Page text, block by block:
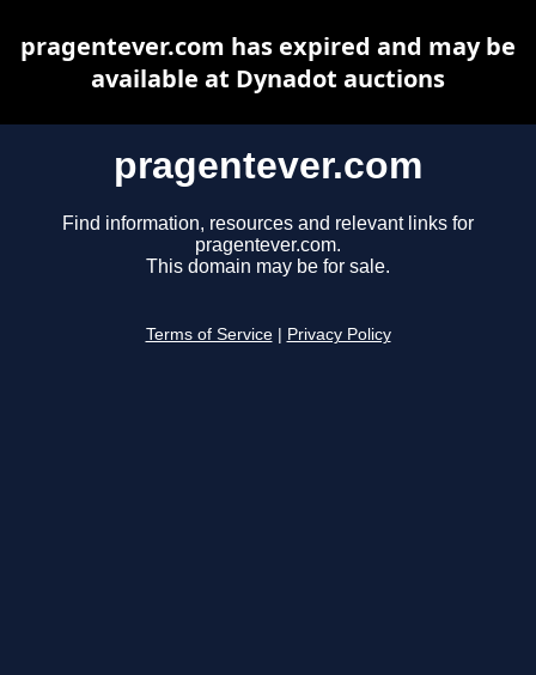
pragentever.com
Find information, resources and relevant links for
pragentever.com.
This domain may be for sale.
Terms of Service Privacy Policy
pragentever.com has expired and may be
available at Dynadot auctions